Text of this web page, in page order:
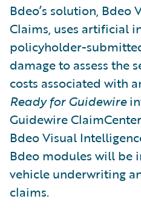
Bdeo’s solution,
Claims, uses artificial
policyholder-
damage to assess the
costs associated with
Ready for Guidewire
Guidewire
Bdeo Visual
Bdeo modules will be
vehicle underwriting
claims.